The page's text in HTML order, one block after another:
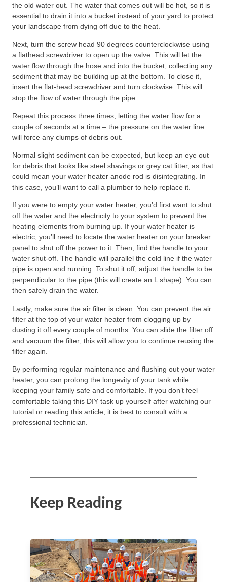
the old water out. The water that comes out will be hot, so it is
essential to drain it into a bucket instead of your yard to protect
your landscape from dying off due to the heat.
Next, turn the screw head 90 degrees counterclockwise using
a flathead screwdriver to open up the valve. This will let the
water flow through the hose and into the bucket, collecting any
sediment that may be building up at the bottom. To close it,
insert the flat-head screwdriver and turn clockwise. This will
stop the flow of water through the pipe.
Repeat this process three times, letting the water flow for a
couple of seconds at a time – the pressure on the water line
will force any clumps of debris out.
Normal slight sediment can be expected, but keep an eye out
for debris that looks like steel shavings or grey cat litter, as that
could mean your water heater anode rod is disintegrating. In
this case, you’ll want to call a plumber to help replace it.
If you were to empty your water heater, you’d first want to shut
off the water and the electricity to your system to prevent the
heating elements from burning up. If your water heater is
electric, you’ll need to locate the water heater on your breaker
panel to shut off the power to it. Then, find the handle to your
water shut-off. The handle will parallel the cold line if the water
pipe is open and running. To shut it off, adjust the handle to be
perpendicular to the pipe (this will create an L shape). You can
then safely drain the water.
Lastly, make sure the air filter is clean. You can prevent the air
filter at the top of your water heater from clogging up by
dusting it off every couple of months. You can slide the filter off
and vacuum the filter; this will allow you to continue reusing the
filter again.
By performing regular maintenance and flushing out your water
heater, you can prolong the longevity of your tank while
keeping your family safe and comfortable. If you don’t feel
comfortable taking this DIY task up yourself after watching our
tutorial or reading this article, it is best to consult with a
professional technician.
Keep Reading